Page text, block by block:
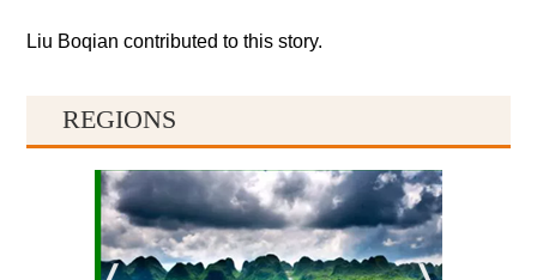
Liu Boqian contributed to this story.
REGIONS